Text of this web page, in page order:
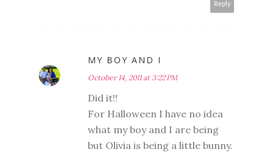
Reply
MY BOY AND I
October 14, 2011 at 3:22 PM
Did it!!
For Halloween I have no idea
what my boy and I are being
but Olivia is being a little bunny.